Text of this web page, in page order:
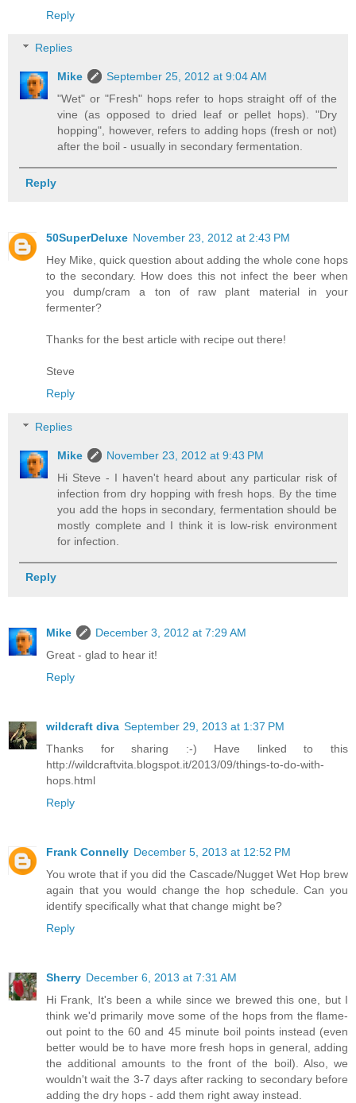
Reply
Replies
Mike
September 25, 2012 at 9:04 AM
"Wet" or "Fresh" hops refer to hops straight off of the
vine (as opposed to dried leaf or pellet hops). "Dry
hopping", however, refers to adding hops (fresh or not)
after the boil - usually in secondary fermentation.
Reply
50SuperDeluxe November 23, 2012 at 2:43 PM
Hey Mike, quick question about adding the whole cone hops
to the secondary. How does this not infect the beer when
you dump/cram a ton of raw plant material in your
fermenter?
Thanks for the best article with recipe out there!
Steve
Reply
Replies
Mike
November 23, 2012 at 9:43 PM
Hi Steve - I haven't heard about any particular risk of
infection from dry hopping with fresh hops. By the time
you add the hops in secondary, fermentation should be
mostly complete and I think it is low-risk environment
for infection.
Reply
Mike
December 3, 2012 at 7:29 AM
Great - glad to hear it!
Reply
wildcraft diva September 29, 2013 at 1:37 PM
Thanks for sharing :-) Have linked to this
http://wildcraftvita.blogspot.it/2013/09/things-to-do-with-
hops.html
Reply
Frank Connelly December 5, 2013 at 12:52 PM
You wrote that if you did the Cascade/Nugget Wet Hop brew
again that you would change the hop schedule. Can you
identify specifically what that change might be?
Reply
Sherry December 6, 2013 at 7:31 AM
Hi Frank, It's been a while since we brewed this one, but I
think we'd primarily move some of the hops from the flame-
out point to the 60 and 45 minute boil points instead (even
better would be to have more fresh hops in general, adding
the additional amounts to the front of the boil). Also, we
wouldn't wait the 3-7 days after racking to secondary before
adding the dry hops - add them right away instead.